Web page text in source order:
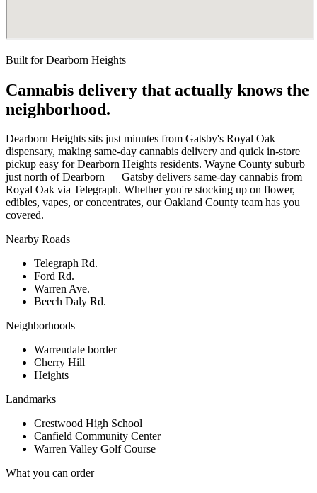
Built forDearborn Heights
Cannabis delivery that actually knows the
neighborhood.
Dearborn Heights sits just minutes from Gatsby's Royal Oak
dispensary, making same-day cannabis delivery and quick in-store
pickup easy for Dearborn Heights residents. Wayne County suburb
just north of Dearborn — Gatsby delivers same-day cannabis from
Royal Oak via Telegraph. Whether you're stocking up on flower,
edibles, vapes, or concentrates, our Oakland County team has you
covered.
Nearby Roads
Telegraph Rd.
Ford Rd.
Warren Ave.
Beech Daly Rd.
Neighborhoods
Warrendale border
Cherry Hill
Heights
Landmarks
Crestwood High School
Canfield Community Center
Warren Valley Golf Course
What you can order